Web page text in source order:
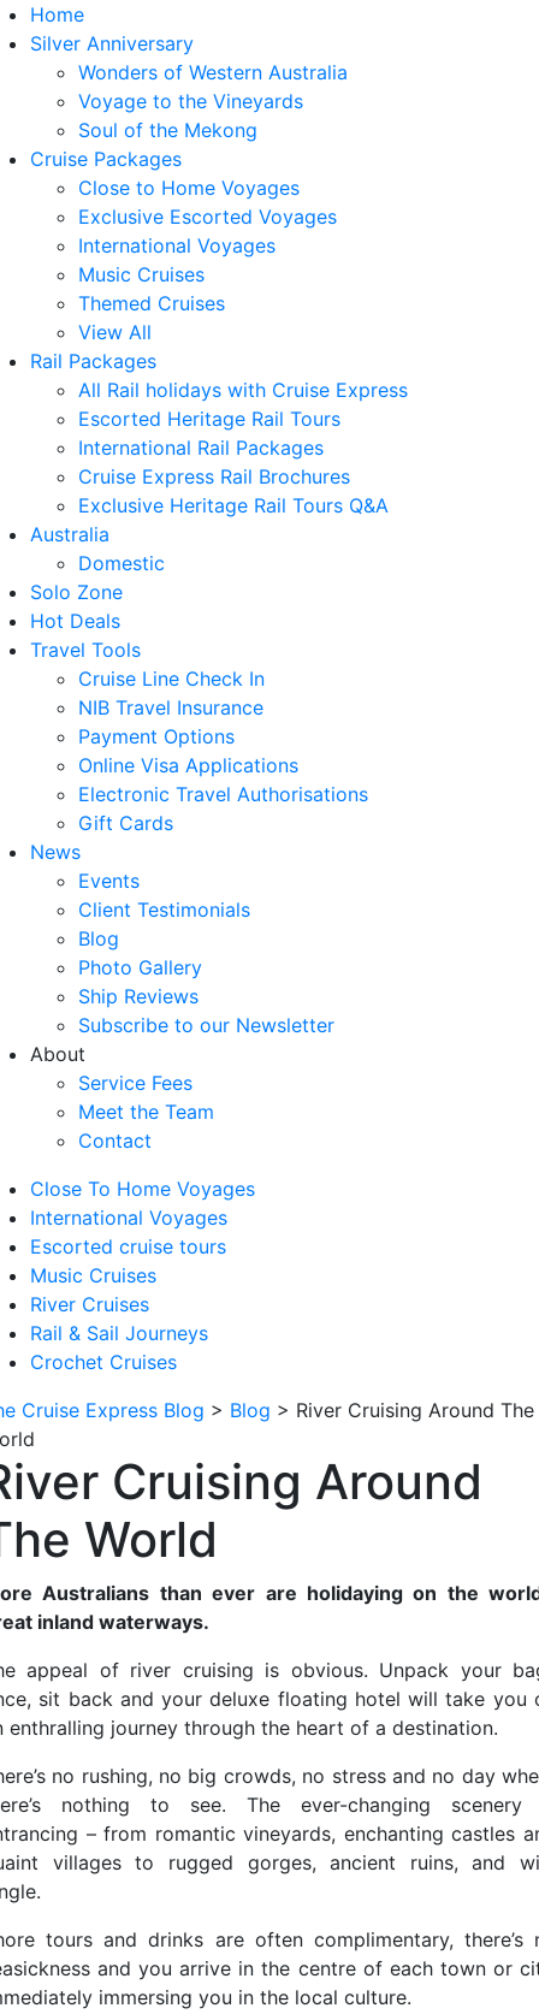
Home
Silver Anniversary
Wonders of Western Australia
Voyage to the Vineyards
Soul of the Mekong
Cruise Packages
Close to Home Voyages
Exclusive Escorted Voyages
International Voyages
Music Cruises
Themed Cruises
View All
Rail Packages
All Rail holidays with Cruise Express
Escorted Heritage Rail Tours
International Rail Packages
Cruise Express Rail Brochures
Exclusive Heritage Rail Tours Q&A
Australia
Domestic
Solo Zone
Hot Deals
Travel Tools
Cruise Line Check In
NIB Travel Insurance
Payment Options
Online Visa Applications
Electronic Travel Authorisations
Gift Cards
News
Events
Client Testimonials
Blog
Photo Gallery
Ship Reviews
Subscribe to our Newsletter
About
Service Fees
Meet the Team
Contact
Close To Home Voyages
International Voyages
Escorted cruise tours
Music Cruises
River Cruises
Rail & Sail Journeys
Crochet Cruises
Cruise Express Blog > Blog > River Cruising Around The
Cruising Around
World
Australians than ever are holidaying on the
inland waterways.
appeal of river cruising is obvious. Unpack your
sit back and your deluxe floating hotel will take you
enthralling journey through the heart of a destination.
no rushing, no big crowds, no stress and no day
nothing to see. The ever-changing scenery
– from romantic vineyards, enchanting castles
villages to rugged gorges, ancient ruins, and
tours and drinks are often complimentary, there’s
and you arrive in the centre of each town or
immersing you in the local culture.